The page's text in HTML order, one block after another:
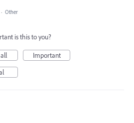
· Other
is this to you?
Important